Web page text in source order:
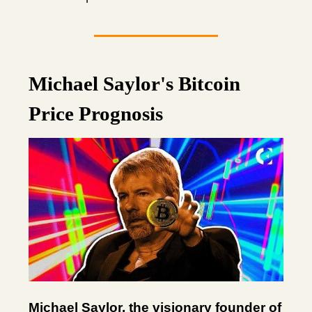
Michael Saylor's Bitcoin
Price Prognosis
Michael Saylor, the visionary founder of